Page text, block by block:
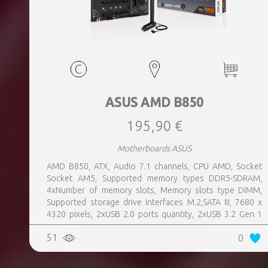
ASUS AMD B850
195,90 €
Motherboards ASUS
AMD B850, ATX, Audio 7.1 channels, CPU AMD, Socket
Socket AM5, Supported memory types DDR5-SDRAM,
4xNumber of memory slots, Memory slots type DIMM,
Supported storage drive interfaces M.2,SATA III, 7680 x
4320 pixels, 2xUSB 2.0 ports quantity, 2xUSB 3.2 Gen 1
(3.1 Gen 1) Type-A ports quantity, 3xUSB 3.2 Gen 2 (3.1
Gen 2) Type-A ports quantity, 1xUSB 3.2 Gen 2 (3.1 Gen 2)
Type-C ports quantity, 1xEthernet LAN (RJ-45) ports,
51 0